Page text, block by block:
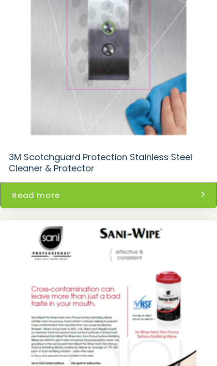
3M Scotchguard Protection Stainless Steel
Cleaner & Protector
Read more